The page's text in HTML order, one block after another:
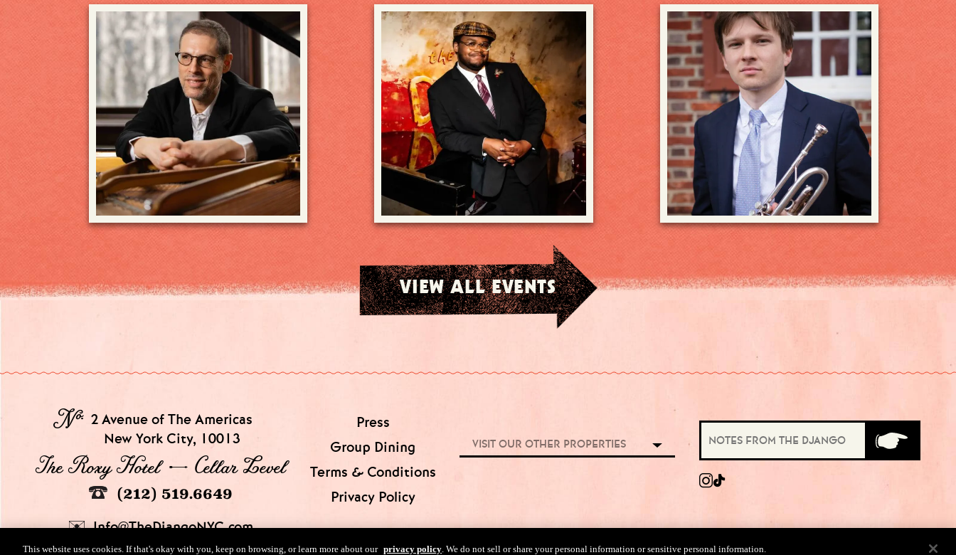
VIEW ALL EVENTS
№ 2 Avenue of The Americas
New York City, 10013
The Roxy Hotel → Cellar Level
(212) 519.6649
Info@TheDjangoNYC.com
Press
Group Dining
Terms & Conditions
Privacy Policy
VISIT OUR OTHER PROPERTIES
This website uses cookies. If that's okay with you, keep on browsing, or learn more about our privacy policy. We do not sell or share your personal information or sensitive personal information.